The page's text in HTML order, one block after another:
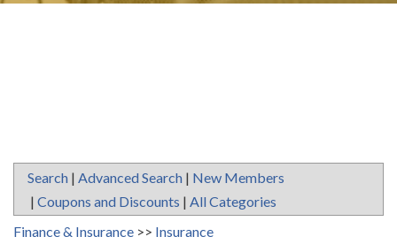
Search | Advanced Search | New Members
| Coupons and Discounts | All Categories
Finance & Insurance >> Insurance